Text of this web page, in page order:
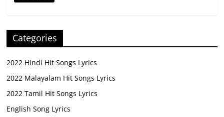
Categories
2022 Hindi Hit Songs Lyrics
2022 Malayalam Hit Songs Lyrics
2022 Tamil Hit Songs Lyrics
English Song Lyrics